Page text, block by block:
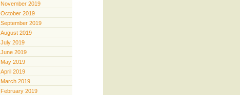
November 2019
October 2019
September 2019
August 2019
July 2019
June 2019
May 2019
April 2019
March 2019
February 2019